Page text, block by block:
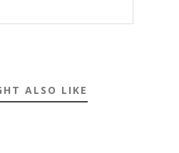
ALSO LIKE